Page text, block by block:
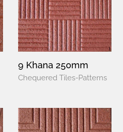
9 Khana 250mm
Chequered Tiles-Patterns